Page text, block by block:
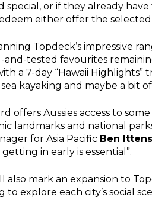
special, or if they already
either offer the
Topdeck’s impressive
tested favourites
a 7-day “Hawaii
kayaking and maybe a bit
offers Aussies access to
landmarks and national
for Asia Pacific Ben
getting in early is essential”.
also mark an expansion to
to explore each city’s social